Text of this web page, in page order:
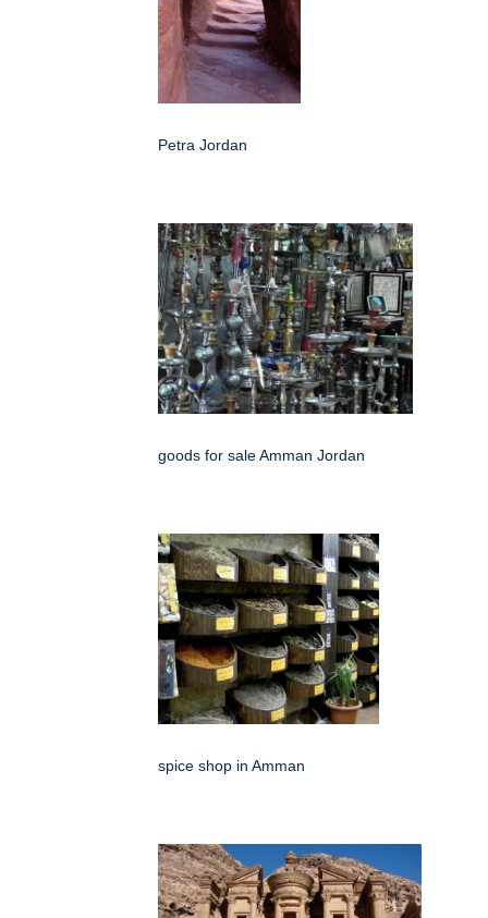
Petra Jordan
goods for sale Amman Jordan
spice shop in Amman